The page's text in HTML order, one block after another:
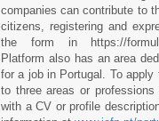
companies can contribute to
citizens, registering and
the form in https://
Platform also has an area
for a job in Portugal. To
to three areas or
with a CV or profile